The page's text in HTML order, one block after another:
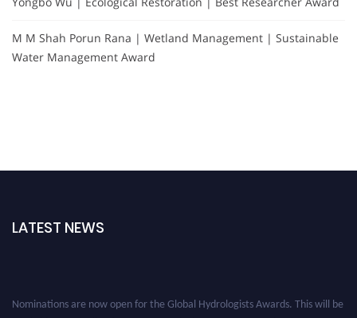
M M Shah Porun Rana | Wetland Management | Sustainable
Water Management Award
LATEST NEWS